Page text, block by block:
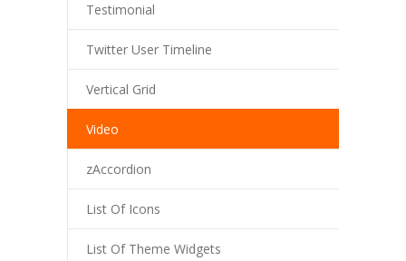
Testimonial
Twitter User Timeline
Vertical Grid
Video
zAccordion
List Of Icons
List Of Theme Widgets